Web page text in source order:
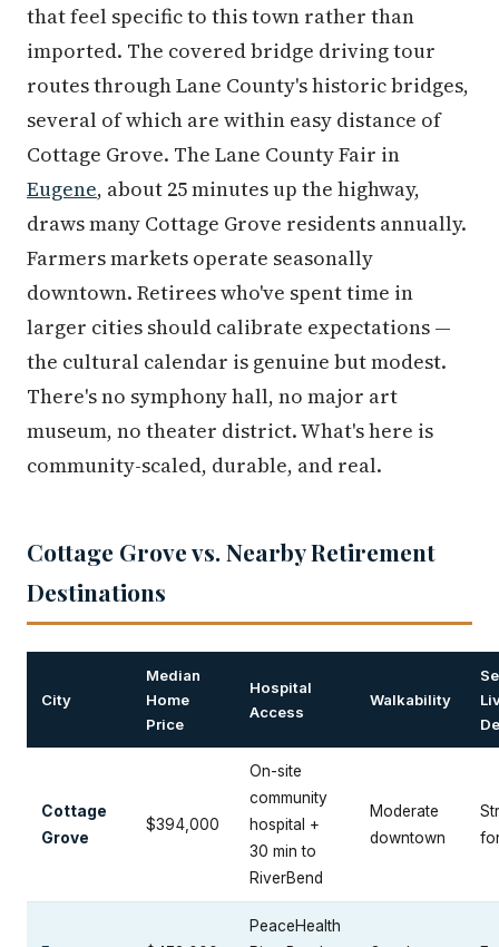
that feel specific to this town rather than
imported. The covered bridge driving tour
routes through Lane County's historic bridges,
several of which are within easy distance of
Cottage Grove. The Lane County Fair in
Eugene, about 25 minutes up the highway,
draws many Cottage Grove residents annually.
Farmers markets operate seasonally
downtown. Retirees who've spent time in
larger cities should calibrate expectations —
the cultural calendar is genuine but modest.
There's no symphony hall, no major art
museum, no theater district. What's here is
community-scaled, durable, and real.
Cottage Grove vs. Nearby Retirement
Destinations
City
Median
Home
Price
Hospital
Access
Walkability
Cottage
Grove
$394,000
On-site
community
hospital +
30 min to
RiverBend
Moderate
downtown
PeaceHealth